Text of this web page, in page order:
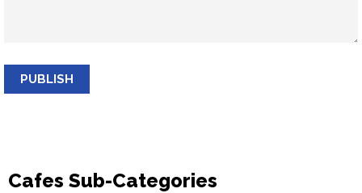
PUBLISH
Cafes Sub-Categories